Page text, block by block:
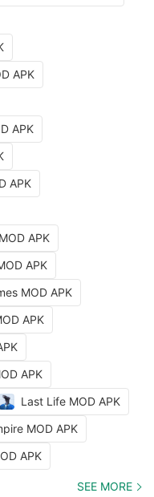
APK
APK
APK
APK
APK
MOD APK
APK
APK
Last Life MOD APK
MOD APK
APK
SEE MORE